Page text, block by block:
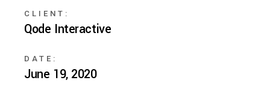
CLIENT:
Qode Interactive
DATE:
June 19, 2020